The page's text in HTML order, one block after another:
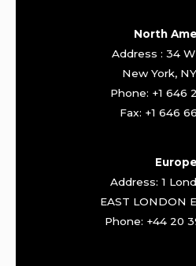
North
Address : 34
New York,
Phone: +1 646
Fax: +1 646
Europe
Address: 1
EAST LONDON
Phone: +44 20